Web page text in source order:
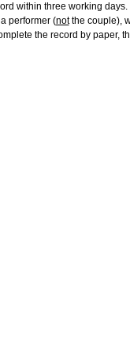
within three working
performer (notthe couple),
the record by paper,